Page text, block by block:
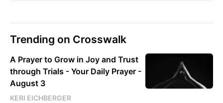
Trending on Crosswalk
A Prayer to Grow in Joy and Trust
through Trials - Your Daily Prayer -
August 3
KERI EICHBERGER